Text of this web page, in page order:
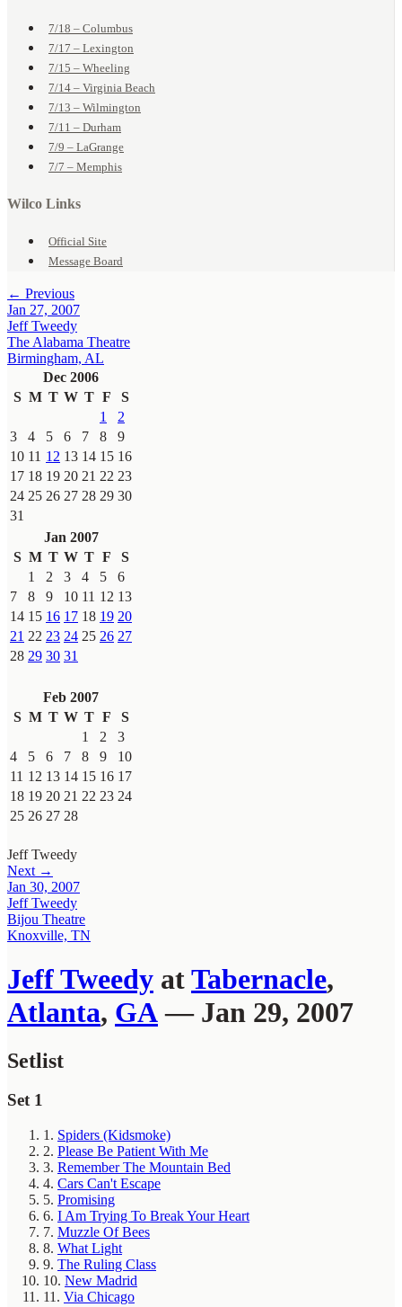
7/18 – Columbus
7/17 – Lexington
7/15 – Wheeling
7/14 – Virginia Beach
7/13 – Wilmington
7/11 – Durham
7/9 – LaGrange
7/7 – Memphis
Wilco Links
Official Site
Message Board
← Previous
Jan 27, 2007
Jeff Tweedy
The Alabama Theatre
Birmingham, AL
Dec 2006
S M T W T F
S
1
2
3
4 5 6 7 8
9
10 11 12 13 14 15 16
17 18 19 20 21 22 23
24 25 26 27 28 29 30
31
Jan 2007
S M T W T F
S
1
2 3 4 5
6
7
8 9 10 11 12 13
14 15 16 17 18 19 20
21 22 23 24 25 26 27
28 29 30 31
Feb 2007
S M T W T F
S
1
2
3
4
5 6 7 8 9
10
11 12 13 14 15 16 17
18 19 20 21 22 23 24
25 26 27 28
Jeff Tweedy
Next →
Jan 30, 2007
Jeff Tweedy
Bijou Theatre
Knoxville, TN
Jeff Tweedy atTabernacle,
Atlanta, GA— Jan 29, 2007
Setlist
Set 1
1. Spiders (Kidsmoke)
2. Please Be Patient With Me
3. Remember The Mountain Bed
4. Cars Can't Escape
5. Promising
6. I Am Trying To Break Your Heart
7. Muzzle Of Bees
8. What Light
9. The Ruling Class
10. New Madrid
11. Via Chicago